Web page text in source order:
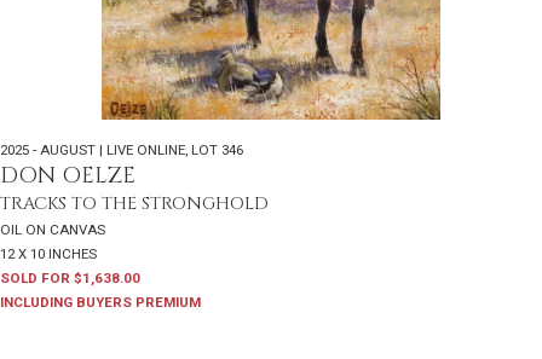
2025 - AUGUST | LIVE ONLINE LOT 346
DON OELZE
TRACKS TO THE STRONGHOLD
OIL ON CANVAS
12 X 10 INCHES
SOLD FOR $1,638.00
INCLUDING BUYERS PREMIUM